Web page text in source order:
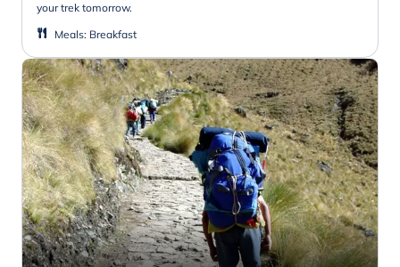
your trek tomorrow.
Meals: Breakfast